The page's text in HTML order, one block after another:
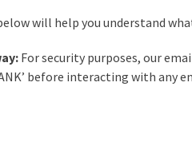
will help you understand
For security purposes, our
before interacting with any